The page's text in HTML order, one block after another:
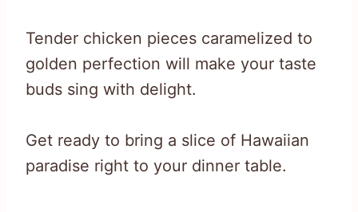
Tender chicken pieces caramelized to
golden perfection will make your taste
buds sing with delight.
Get ready to bring a slice of Hawaiian
paradise right to your dinner table.